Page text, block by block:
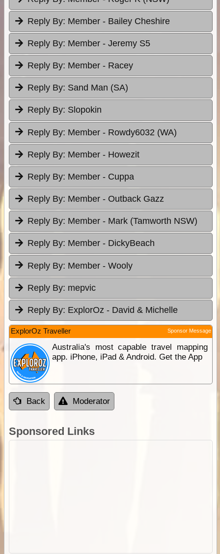
Reply By: Member - Bailey Cheshire
Reply By: Member - Jeremy S5
Reply By: Member - Racey
Reply By: Sand Man (SA)
Reply By: Slopokin
Reply By: Member - Rowdy6032 (WA)
Reply By: Member - Howezit
Reply By: Member - Cuppa
Reply By: Member - Outback Gazz
Reply By: Member - Mark (Tamworth NSW)
Reply By: Member - DickyBeach
Reply By: Member - Wooly
Reply By: mepvic
Reply By: ExplorOz - David & Michelle
ExplorOz Traveller Sponsor Message
Australia's most capable travel mapping
app. iPhone, iPad & Android. Get the App
Back Moderator
Sponsored Links